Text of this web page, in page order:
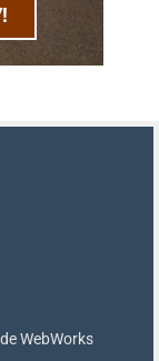
WebWorks